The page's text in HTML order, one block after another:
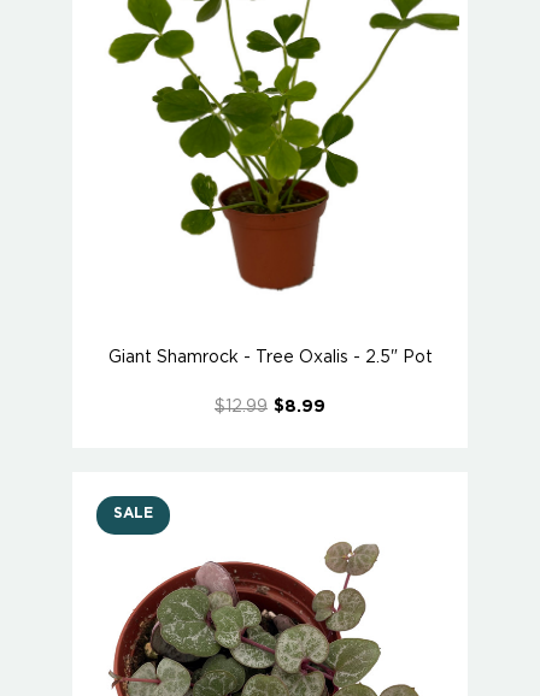
Giant Shamrock - Tree Oxalis - 2.5" Pot
$12.99 $8.99
SALE